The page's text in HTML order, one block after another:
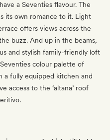
a Seventies flavour. The
its own romance to it. Light
offers views across the
buzz. And up in the beams,
and stylish family-friendly loft
colour palette of
a fully equipped kitchen and
access to the ‘altana’ roof